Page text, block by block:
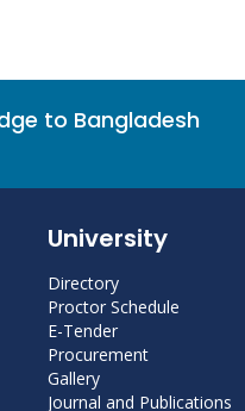
to Bangladesh
University
Directory
Proctor Schedule
E-Tender
Procurement
Gallery
Journal and Publications